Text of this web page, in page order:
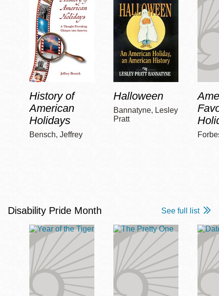
History of
American
Holidays
Bensch, Jeffrey
Halloween
Bannatyne, Lesley
Pratt
Disability Pride Month See full list